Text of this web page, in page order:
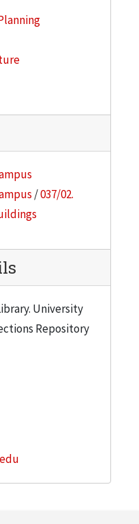
/037/02.
University
Repository